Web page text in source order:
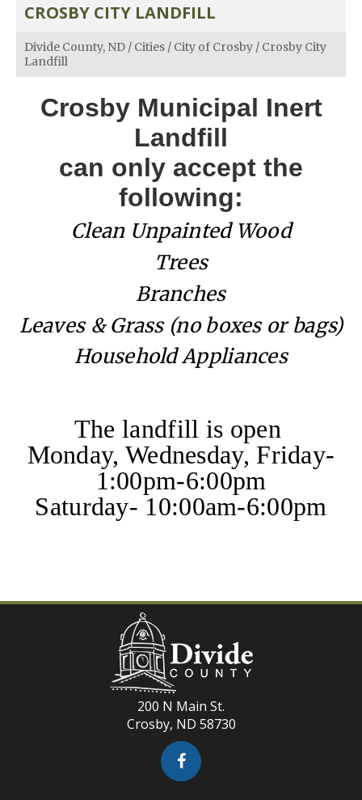
CROSBY CITY LANDFILL
Divide County, ND / Cities / City of Crosby / Crosby City
Landfill
Crosby Municipal Inert
Landfill
can only accept the
following:
Clean Unpainted Wood
Trees
Branches
Leaves & Grass (no boxes or bags)
Household Appliances
The landfill is open
Monday, Wednesday, Friday-
1:00pm-6:00pm
Saturday- 10:00am-6:00pm
200 N Main St.
Crosby, ND 58730